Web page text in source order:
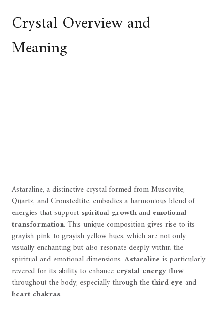
Crystal Overview and
Meaning
Astaraline, a distinctive crystal formed from Muscovite,
Quartz, and Cronstedtite, embodies a harmonious blend of
energies that support spiritual growthand emotional
transformation. This unique composition gives rise to its
grayish pink to grayish yellow hues, which are not only
visually enchanting but also resonate deeply within the
spiritual and emotional dimensions. Astaraline is particularly
revered for its ability to enhance crystal energy flow
throughout the body, especially through thethird eye and
heart chakras.